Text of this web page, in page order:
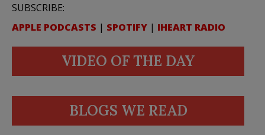
SUBSCRIBE:
APPLE PODCASTS | SPOTIFY | IHEART RADIO
VIDEO OF THE DAY
BLOGS WE READ